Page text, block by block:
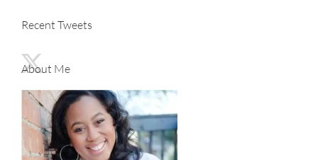
Recent Tweets
About Me